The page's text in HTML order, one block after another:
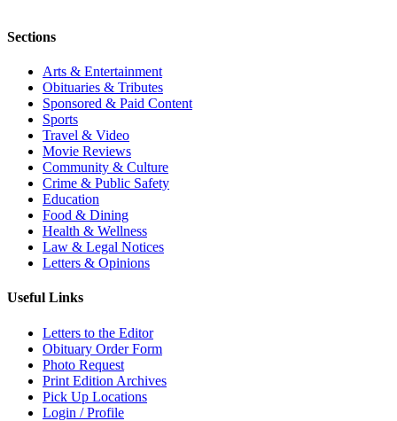
Sections
Arts & Entertainment
Obituaries & Tributes
Sponsored & Paid Content
Sports
Travel & Video
Movie Reviews
Community & Culture
Crime & Public Safety
Education
Food & Dining
Health & Wellness
Law & Legal Notices
Letters & Opinions
Useful Links
Letters to the Editor
Obituary Order Form
Photo Request
Print Edition Archives
Pick Up Locations
Login / Profile